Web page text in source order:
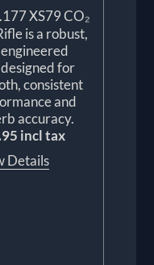
XS79 CO₂
is a robust,
for
consistent
and
accuracy.
incl tax
Details